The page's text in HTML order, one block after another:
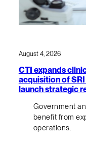
August 4, 2026
CTI expands
acquisition of
launch strategic
Government
benefit from
operations.